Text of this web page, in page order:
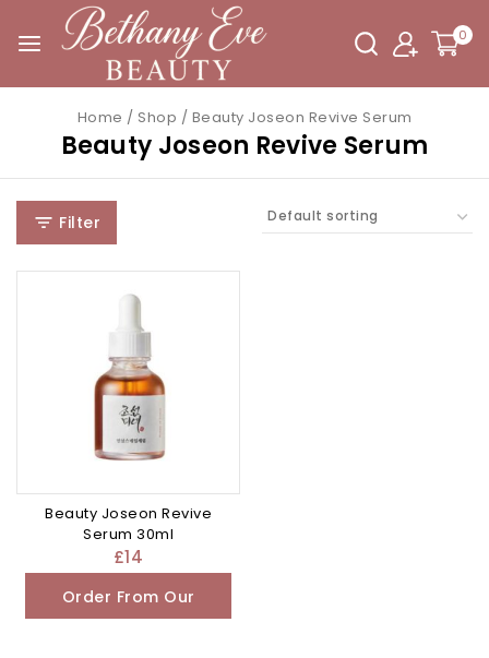
0
Home / Shop / Beauty Joseon Revive Serum
Beauty Joseon Revive Serum
Filter
Beauty Joseon Revive
Serum 30ml
£14
Order From Our